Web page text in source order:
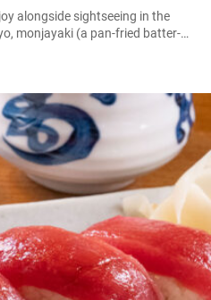
alongside sightseeing in the
monjayaki (a pan-fried batter-
the classic dish we found in
ンベールもんじゃ,”
(tax...